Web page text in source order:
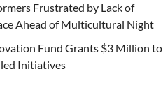
Frustrated by Lack of
Ahead of Multicultural Night
Fund Grants $3 Million to
Initiatives